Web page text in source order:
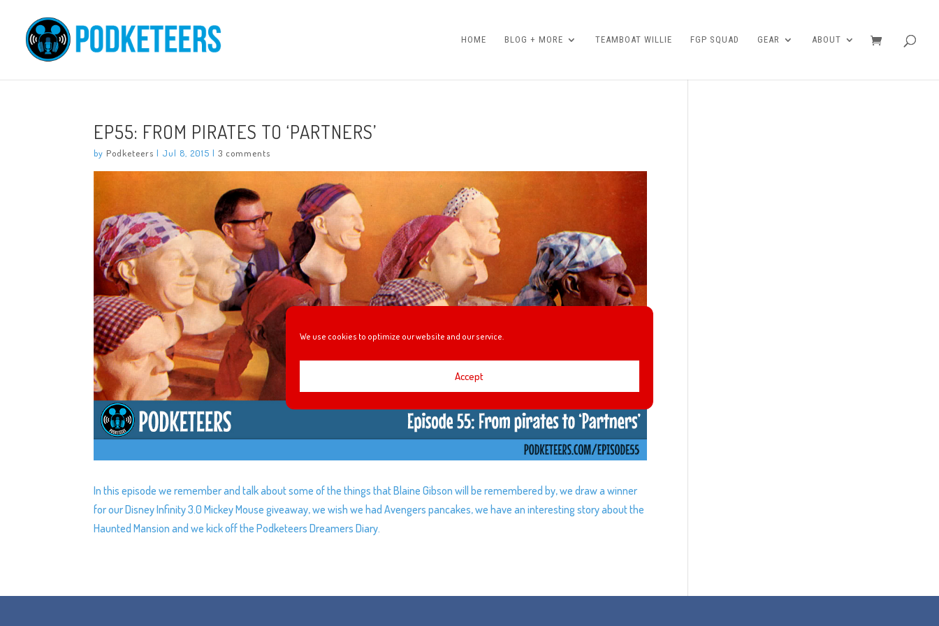
We use cookies to optimize our website and our service.
Accept
HOME BLOG + MORE TEAMBOAT WILLIE FGP SQUAD GEAR ABOUT
EP55: FROM PIRATES TO ‘PARTNERS’
by Podketeers | Jul 8, 2015 |3 comments
In this episode we remember and talk about some of the things that Blaine Gibson will be remembered by, we draw a winner
for our Disney Infinity 3.0 Mickey Mouse giveaway, we wish we had Avengers pancakes, we have an interesting story about the
Haunted Mansion and we kick off the Podketeers Dreamers Diary.